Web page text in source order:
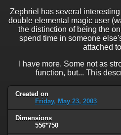
Zephriel has several
double elemental magic user
the distinction of being the
spend time in someone
attached
I have more. Some not as
function, but... This
Created on
Friday, May 23, 2003
Dimensions
556*750